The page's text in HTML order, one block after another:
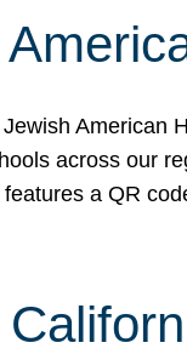
American
across our
features a QR